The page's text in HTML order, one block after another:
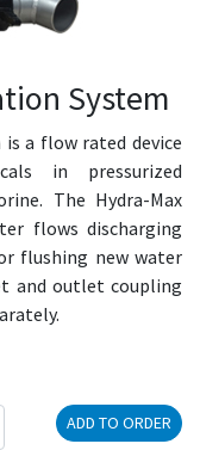
System
a flow rated device
in pressurized
The Hydra-Max
flows discharging
flushing new water
and outlet coupling
ADD TO ORDER